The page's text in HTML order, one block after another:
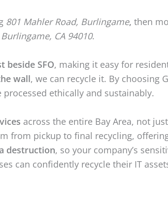
801 Mahler Road, Burlingame, then
CA 94010.
beside SFO, making it easy for
wall, we can recycle it. By choosing
ethically and sustainably.
across the entire Bay Area, not
from pickup to final recycling,
destruction, so your company’s
can confidently recycle their IT